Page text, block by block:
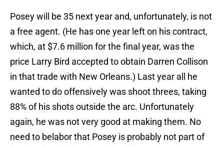
Posey will be 35 next year and, unfortunately, is not
a free agent. (He has one year left on his contract,
which, at $7.6 million for the final year, was the
price Larry Bird accepted to obtain Darren Collison
in that trade with New Orleans.) Last year all he
wanted to do offensively was shoot threes, taking
88% of his shots outside the arc. Unfortunately
again, he was not very good at making them. No
need to belabor that Posey is probably not part of